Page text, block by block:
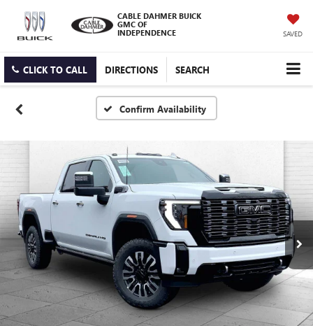
CABLE DAHMER BUICK
GMC OF
INDEPENDENCE
SAVED
CLICK TO CALL DIRECTIONS SEARCH
Confirm Availability